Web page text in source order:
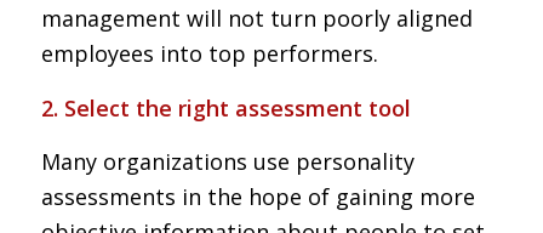
management will not turn poorly aligned
employees into top performers.
2. Select the right assessment tool
Many organizations use personality
assessments in the hope of gaining more